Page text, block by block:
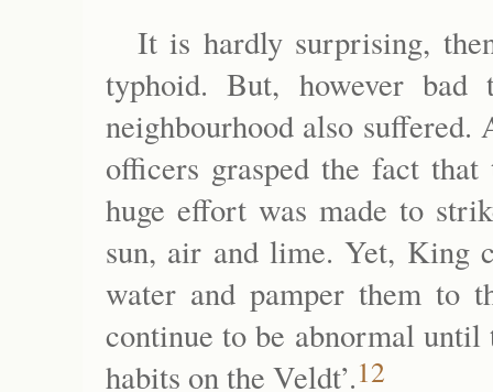
It is hardly surprising,
typhoid. But, however
neighbourhood also suffered.
officers grasped the fact
huge effort was made to
sun, air and lime. Yet, King
water and pamper them to
continue to be abnormal
habits on the Veldt’.12